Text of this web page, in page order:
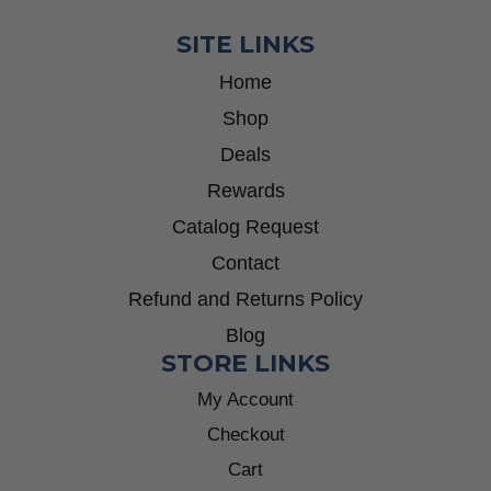
SITE LINKS
Home
Shop
Deals
Rewards
Catalog Request
Contact
Refund and Returns Policy
Blog
STORE LINKS
My Account
Checkout
Cart